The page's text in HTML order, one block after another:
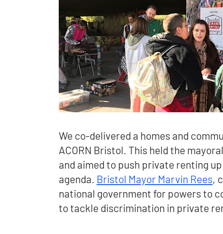
We co-delivered a homes and
ACORN Bristol. This held the
and aimed to push private renting
agenda. Bristol Mayor Marvin Rees,
national government for powers to
to tackle discrimination in private